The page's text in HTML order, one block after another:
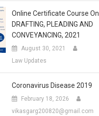
Online Certificate Course On
DRAFTING, PLEADING AND
CONVEYANCING, 2021
August 30, 2021
Law Updates
Coronavirus Disease 2019
February 18, 2026
vikasgarg200820@gmail.com